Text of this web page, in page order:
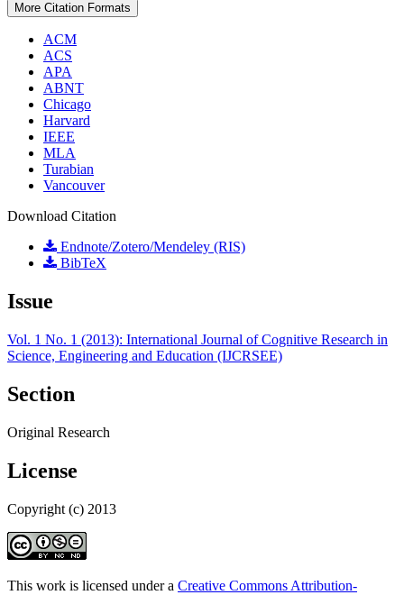
More Citation Formats
ACM
ACS
APA
ABNT
Chicago
Harvard
IEEE
MLA
Turabian
Vancouver
Download Citation
Endnote/Zotero/Mendeley (RIS)
BibTeX
Issue
Vol. 1 No. 1 (2013): International Journal of Cognitive Research in
Science, Engineering and Education (IJCRSEE)
Section
Original Research
License
Copyright (c) 2013
This work is licensed under a Creative Commons Attribution-